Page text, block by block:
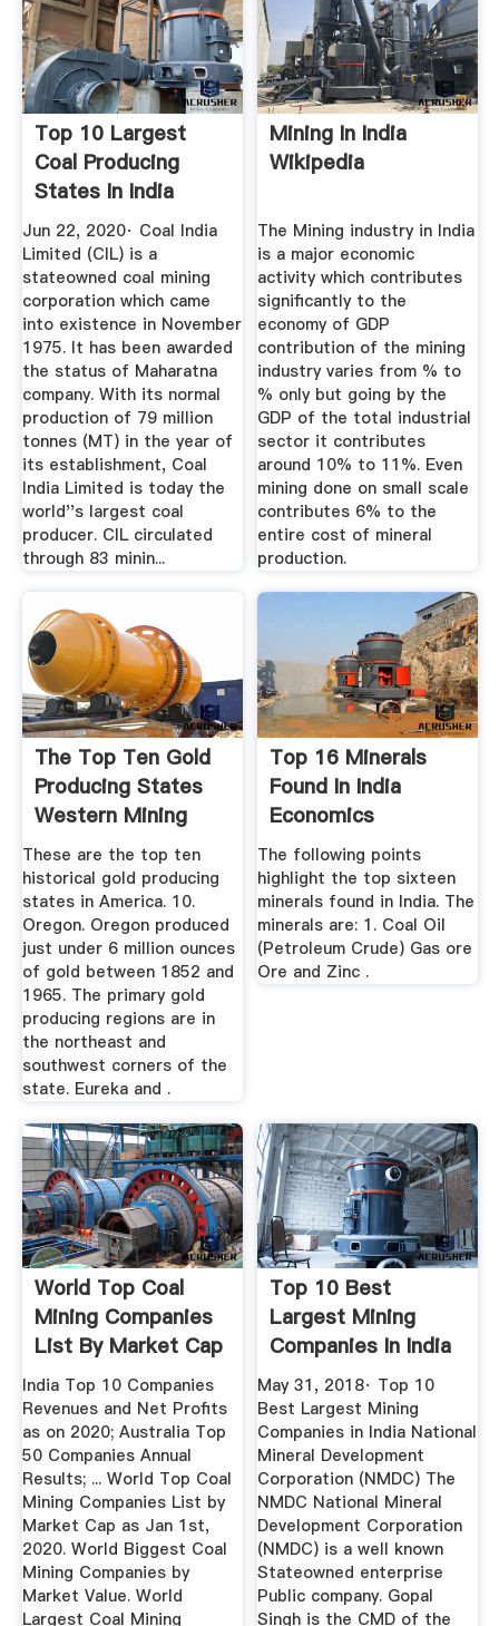
Top 10 Largest
Coal Producing
States In India
World Blaze
Jun 22, 2020· Coal India
Limited (CIL) is a
stateowned coal mining
corporation which came
into existence in November
1975. It has been awarded
the status of Maharatna
company. With its normal
production of 79 million
tonnes (MT) in the year of
its establishment, Coal
India Limited is today the
world''s largest coal
producer. CIL circulated
through 83 minin...
Mining In India
Wikipedia
The Mining industry in India
is a major economic
activity which contributes
significantly to the
economy of GDP
contribution of the mining
industry varies from % to
% only but going by the
GDP of the total industrial
sector it contributes
around 10% to 11%. Even
mining done on small scale
contributes 6% to the
entire cost of mineral
production.
The Top Ten Gold
Producing States
Western Mining
History
These are the top ten
historical gold producing
states in America. 10.
Oregon. Oregon produced
just under 6 million ounces
of gold between 1852 and
1965. The primary gold
producing regions are in
the northeast and
southwest corners of the
state. Eureka and .
Top 16 Minerals
Found In India
Economics
Discussion
The following points
highlight the top sixteen
minerals found in India. The
minerals are: 1. Coal Oil
(Petroleum Crude) Gas ore
Ore and Zinc .
World Top Coal
Mining Companies
List By Market Cap
As On ...
India Top 10 Companies
Revenues and Net Profits
as on 2020; Australia Top
50 Companies Annual
Results; ... World Top Coal
Mining Companies List by
Market Cap as Jan 1st,
2020. World Biggest Coal
Mining Companies by
Market Value. World
Largest Coal Mining
Top 10 Best
Largest Mining
Companies In India
...
May 31, 2018· Top 10
Best Largest Mining
Companies in India National
Mineral Development
Corporation (NMDC) The
NMDC National Mineral
Development Corporation
(NMDC) is a well known
Stateowned enterprise
Public company. Gopal
Singh is the CMD of the